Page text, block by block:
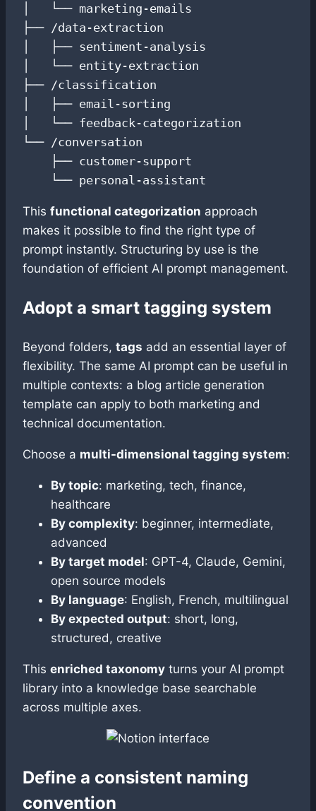
│   └── marketing-emails
├── /data-extraction
│   ├── sentiment-analysis
│   └── entity-extraction
├── /classification
│   ├── email-sorting
│   └── feedback-categorization
└── /conversation
This functional categorization approach
makes it possible to find the right type of
prompt instantly. Structuring by use is the
foundation of efficient AI prompt management.
Adopt a smart tagging system
Beyond folders, tags add an essential layer of
flexibility. The same AI prompt can be useful in
multiple contexts: a blog article generation
template can apply to both marketing and
technical documentation.
Choose a multi-dimensional tagging system:
By topic: marketing, tech, finance,
healthcare
By complexity: beginner, intermediate,
advanced
By target model: GPT-4, Claude, Gemini,
open source models
By language: English, French, multilingual
By expected output: short, long,
structured, creative
This enriched taxonomy turns your AI prompt
library into a knowledge base searchable
across multiple axes.
Define a consistent naming
convention